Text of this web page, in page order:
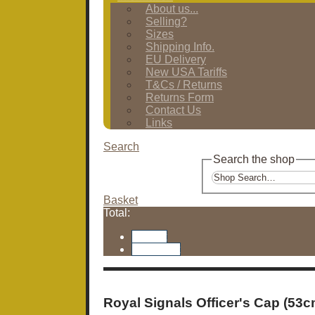
About us...
Selling?
Sizes
Shipping Info.
EU Delivery
New USA Tariffs
T&Cs / Returns
Returns Form
Contact Us
Links
Search
Search the shop
Basket
Total:
Royal Signals Officer's Cap